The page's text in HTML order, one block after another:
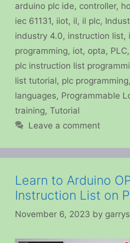
arduino plc ide, controller,
iec 61131, iiot, il, il plc,
industry 4.0, instruction list,
programming, iot, opta, PLC,
plc instruction list
list tutorial, plc programming,
languages, Programmable
training, Tutorial
Leave a comment
Learn to Arduino
Instruction List on
November 6, 2023 by garrys